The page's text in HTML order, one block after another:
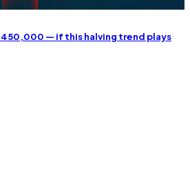
— if this halving trend plays